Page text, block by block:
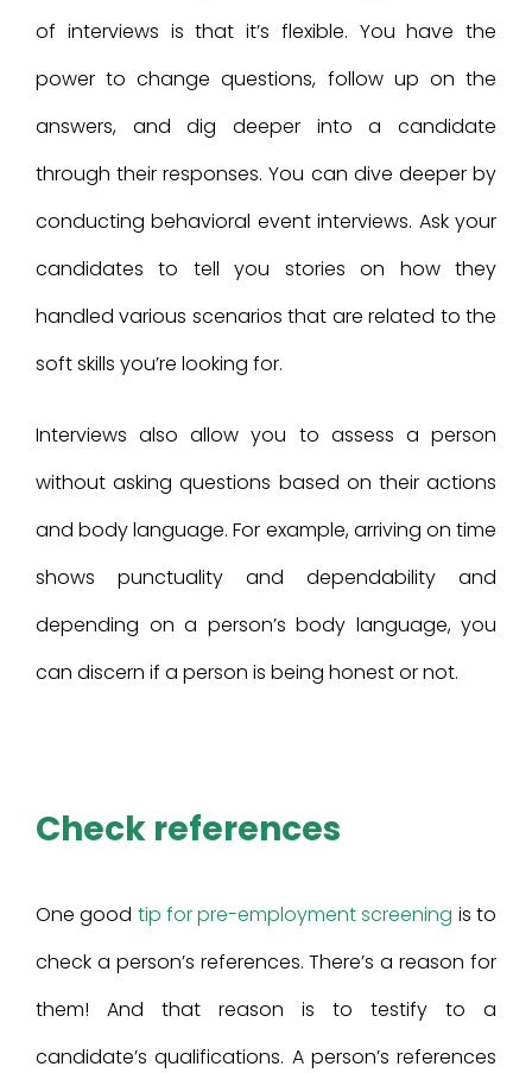
of interviews is that it’s flexible. You have the
power to change questions, follow up on the
answers, and dig deeper into a candidate
through their responses. You can dive deeper by
conducting behavioral event interviews. Ask your
candidates to tell you stories on how they
handled various scenarios that are related to the
soft skills you’re looking for.
Interviews also allow you to assess a person
without asking questions based on their actions
and body language. For example, arriving on time
shows punctuality and dependability and
depending on a person’s body language, you
can discern if a person is being honest or not.
Check references
One good tip for pre-employment screening is to
check a person’s references. There’s a reason for
them! And that reason is to testify to a
candidate’s qualifications. A person’s references